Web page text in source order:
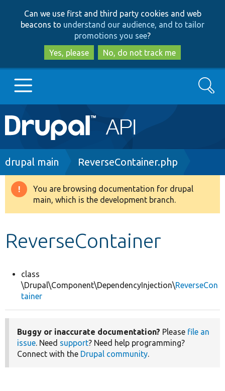
to
main
content
to
search
Can we use first and third party cookies and web
beacons to understand our audience, and to tailor
promotions you see?
Yes, please
No, do not track me
Main
navigation
Go to Drupal.org
Drupal 8+
Search
Breadcrumb
drupal main ReverseContainer.php
Warning
message
You are browsing documentation for drupal
main, which is the development branch.
ReverseContainer
class
\Drupal\Component\DependencyInjection\ReverseCon
tainer
Buggy or inaccurate documentation? Please file an
issue. Need support? Need help programming?
Connect with the Drupal community.